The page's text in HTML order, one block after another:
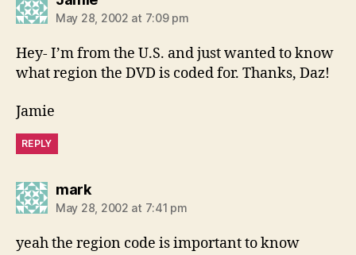
May 28, 2002 at 7:09 pm
Hey- I’m from the U.S. and just wanted to know
what region the DVD is coded for. Thanks, Daz!
Jamie
REPLY
marksays:
May 28, 2002 at 7:41 pm
yeah the region code is important to know